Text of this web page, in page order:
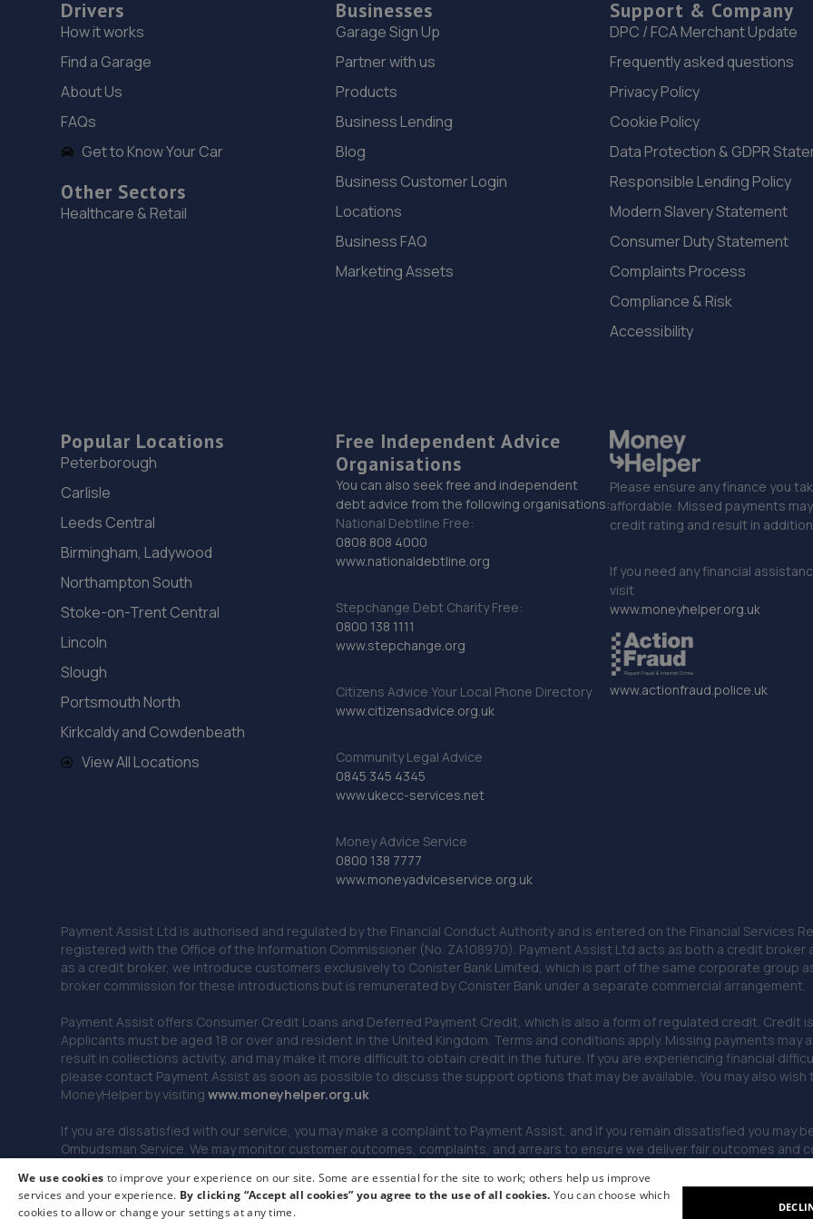
Drivers
How it works
Find a Garage
About Us
FAQs
Get to Know Your Car
Other Sectors
Healthcare & Retail
Businesses
Garage Sign Up
Partner with us
Products
Business Lending
Blog
Business Customer Login
Locations
Business FAQ
Marketing Assets
Support & Company
DPC / FCA Merchant Update
Frequently asked questions
Privacy Policy
Cookie Policy
Data Protection & GDPR
Responsible Lending Policy
Modern Slavery Statement
Consumer Duty Statement
Complaints Process
Compliance & Risk
Accessibility
Popular Locations
Peterborough
Carlisle
Leeds Central
Birmingham, Ladywood
Northampton South
Stoke-on-Trent Central
Lincoln
Slough
Portsmouth North
Kirkcaldy and Cowdenbeath
View All Locations
Free Independent Advice
Organisations
You can also seek free and independent
debt advice from the following organisations:
National Debtline Free:
0808 808 4000
www.nationaldebtline.org
Stepchange Debt Charity Free:
0800 138 1111
www.stepchange.org
Citizens Advice Your Local Phone Directory
www.citizensadvice.org.uk
Community Legal Advice
0845 345 4345
www.ukecc-services.net
Money Advice Service
0800 138 7777
www.moneyadviceservice.org.uk
Please ensure any finance you
affordable. Missed payments
credit rating and result in
If you need any financial
visit
www.moneyhelper.org.uk
www.actionfraud.police.uk
Payment Assist Ltd is authorised and regulated by the Financial Conduct Authority and is entered on the Financial Services
registered with the Office of the Information Commissioner (No. ZA108970). Payment Assist Ltd acts as both a credit
as a credit broker, we introduce customers exclusively to Conister Bank Limited, which is part of the same corporate group
broker commission for these introductions but is remunerated by Conister Bank under a separate commercial arrangement.
Payment Assist offers Consumer Credit Loans and Deferred Payment Credit, which is also a form of regulated credit.
Applicants must be aged 18 or over and resident in the United Kingdom. Terms and conditions apply. Missing payments
result in collections activity, and may make it more difficult to obtain credit in the future. If you are experiencing financial
please contact Payment Assist as soon as possible to discuss the support options that may be available. You may also
MoneyHelper by visitingwww.moneyhelper.org.uk
If you are dissatisfied with our service, you may make a complaint to Payment Assist, and if you remain dissatisfied you may
Ombudsman Service. We may monitor customer outcomes, complaints, and arrears to ensure we deliver fair outcomes and
© 2026 Payment Assist. All rights reserved.
We use cookies to improve your experience on our site. Some are essential for the site to work; others help us improve
services and your experience. By clicking “Accept all cookies” you agree to the use of all cookies.You can choose which
cookies to allow or change your settings at any time.